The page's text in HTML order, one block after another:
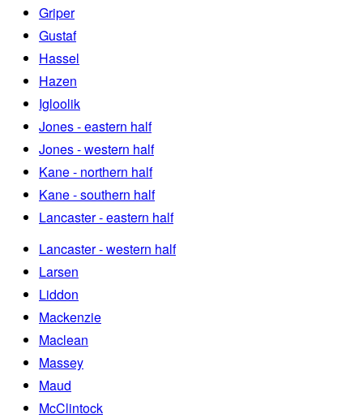
Griper
Gustaf
Hassel
Hazen
Igloolik
Jones - eastern half
Jones - western half
Kane - northern half
Kane - southern half
Lancaster - eastern half
Lancaster - western half
Larsen
Liddon
Mackenzie
Maclean
Massey
Maud
McClintock